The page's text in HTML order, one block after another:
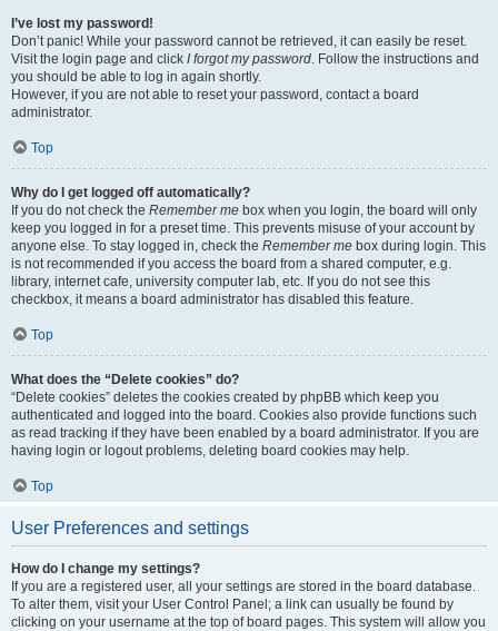
I’ve lost my password!
Don’t panic! While your password cannot be retrieved, it can easily be reset.
Visit the login page and click I forgot my password. Follow the instructions and
you should be able to log in again shortly.
However, if you are not able to reset your password, contact a board
administrator.
Top
Why do I get logged off automatically?
If you do not check the Remember me box when you login, the board will only
keep you logged in for a preset time. This prevents misuse of your account by
anyone else. To stay logged in, check the Remember me box during login. This
is not recommended if you access the board from a shared computer, e.g.
library, internet cafe, university computer lab, etc. If you do not see this
checkbox, it means a board administrator has disabled this feature.
Top
What does the “Delete cookies” do?
“Delete cookies” deletes the cookies created by phpBB which keep you
authenticated and logged into the board. Cookies also provide functions such
as read tracking if they have been enabled by a board administrator. If you are
having login or logout problems, deleting board cookies may help.
Top
User Preferences and settings
How do I change my settings?
If you are a registered user, all your settings are stored in the board database.
To alter them, visit your User Control Panel; a link can usually be found by
clicking on your username at the top of board pages. This system will allow you